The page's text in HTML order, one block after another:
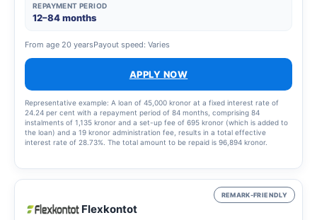
REPAYMENT PERIOD
12–84 months
From age 20 yearsPayout speed: Varies
APPLY NOW
Representative example: A loan of 45,000 kronor at a fixed interest rate of
24.24 per cent with a repayment period of 84 months, comprising 84
instalments of 1,135 kronor and a set-up fee of 695 kronor (which is added to
the loan) and a 19 kronor administration fee, results in a total effective
interest rate of 28.73%. The total amount to be repaid is 96,894 kronor.
REMARK-FRIENDLY
Flexkontot